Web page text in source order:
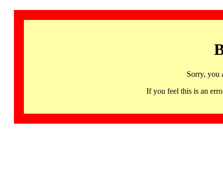
Sorry, you
If you feel this is an